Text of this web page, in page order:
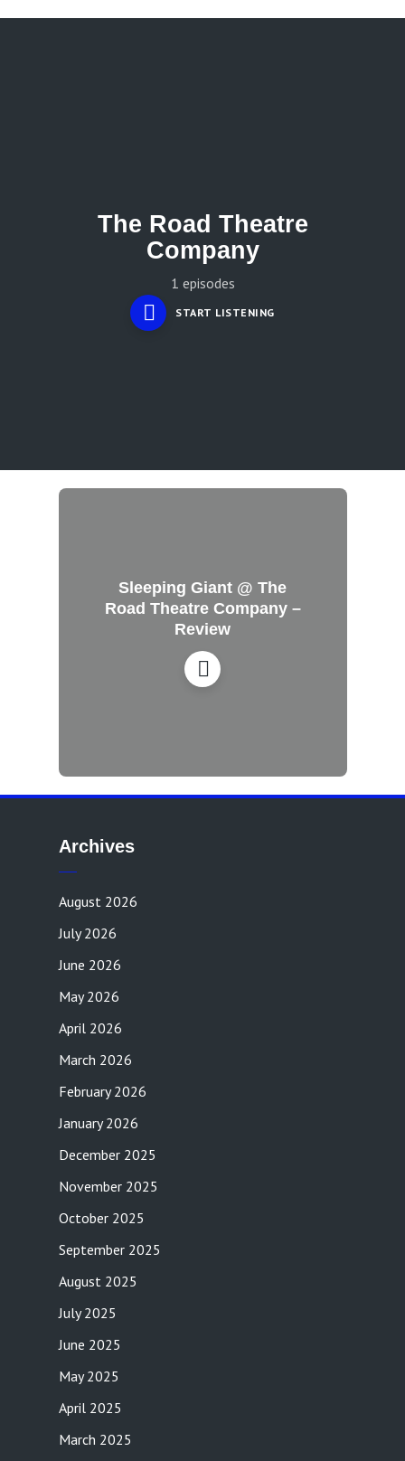
The Road Theatre
Company
1 episodes
START LISTENING
Sleeping Giant @ The
Road Theatre Company –
Review
Archives
August 2026
July 2026
June 2026
May 2026
April 2026
March 2026
February 2026
January 2026
December 2025
November 2025
October 2025
September 2025
August 2025
July 2025
June 2025
May 2025
April 2025
March 2025